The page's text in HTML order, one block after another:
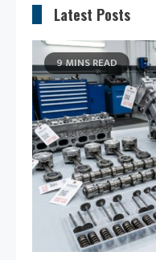
Latest Posts
9 MINS READ